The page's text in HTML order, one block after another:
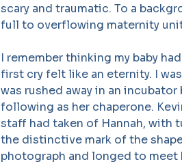
scary and traumatic. To a
full to overflowing maternity
I remember thinking my baby
first cry felt like an eternity. I
was rushed away in an
following as her chaperone.
staff had taken of Hannah, with
the distinctive mark of the
photograph and longed to meet